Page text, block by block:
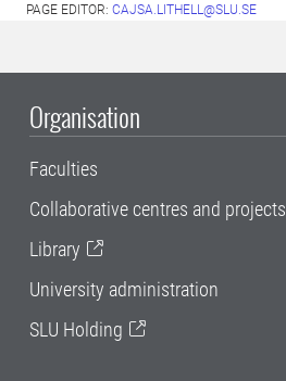
PAGE EDITOR: CAJSA.LITHELL@SLU.SE
Organisation
Faculties
Collaborative centres and projects
Library
University administration
SLU Holding